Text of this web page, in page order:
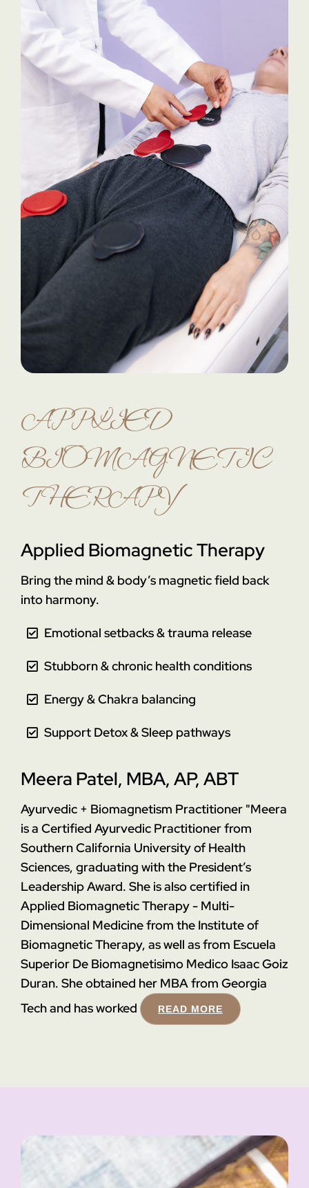
APPLIED
BIOMAGNETIC
THERAPY
Applied Biomagnetic Therapy
Bring the mind & body’s magnetic field back
into harmony.
Emotional setbacks & trauma release
Stubborn & chronic health conditions
Energy & Chakra balancing
Support Detox & Sleep pathways
Meera Patel, MBA, AP, ABT
Ayurvedic + Biomagnetism Practitioner "Meera
is a Certified Ayurvedic Practitioner from
Southern California University of Health
Sciences, graduating with the President’s
Leadership Award. She is also certified in
Applied Biomagnetic Therapy - Multi-
Dimensional Medicine from the Institute of
Biomagnetic Therapy, as well as from Escuela
Superior De Biomagnetisimo Medico Isaac Goiz
Duran. She obtained her MBA from Georgia
Tech and has worked
READ MORE